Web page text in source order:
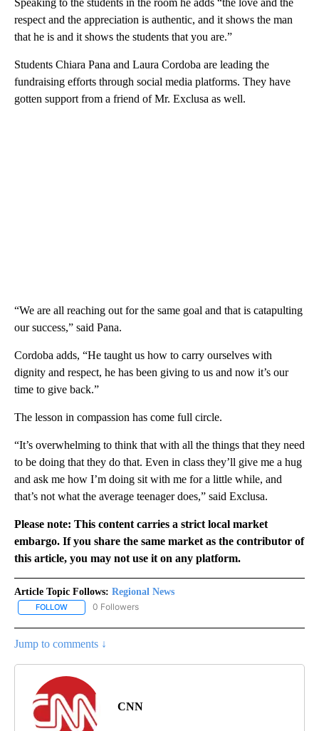
Speaking to the students in the room he adds “the love and the
respect and the appreciation is authentic, and it shows the man
that he is and it shows the students that you are.”
Students Chiara Pana and Laura Cordoba are leading the
fundraising efforts through social media platforms. They have
gotten support from a friend of Mr. Exclusa as well.
“We are all reaching out for the same goal and that is catapulting
our success,” said Pana.
Cordoba adds, “He taught us how to carry ourselves with
dignity and respect, he has been giving to us and now it’s our
time to give back.”
The lesson in compassion has come full circle.
“It’s overwhelming to think that with all the things that they need
to be doing that they do that. Even in class they’ll give me a hug
and ask me how I’m doing sit with me for a little while, and
that’s not what the average teenager does,” said Exclusa.
Please note: This content carries a strict local market
embargo. If you share the same market as the contributor of
this article, you may not use it on any platform.
Article Topic Follows: Regional News
FOLLOW FOLLOW "REGIONAL NEWS" TO RECEIVE NOTIFICATIONS ABOUT
0 Followers
Jump to comments ↓
CNN